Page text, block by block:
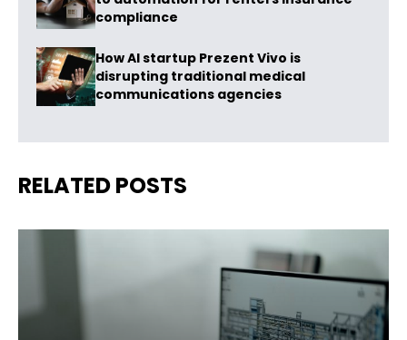
compliance
How AI startup Prezent Vivo is
disrupting traditional medical
communications agencies
RELATED POSTS